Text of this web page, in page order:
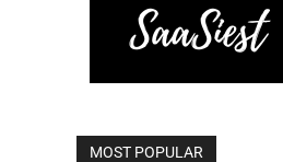
MOST POPULAR